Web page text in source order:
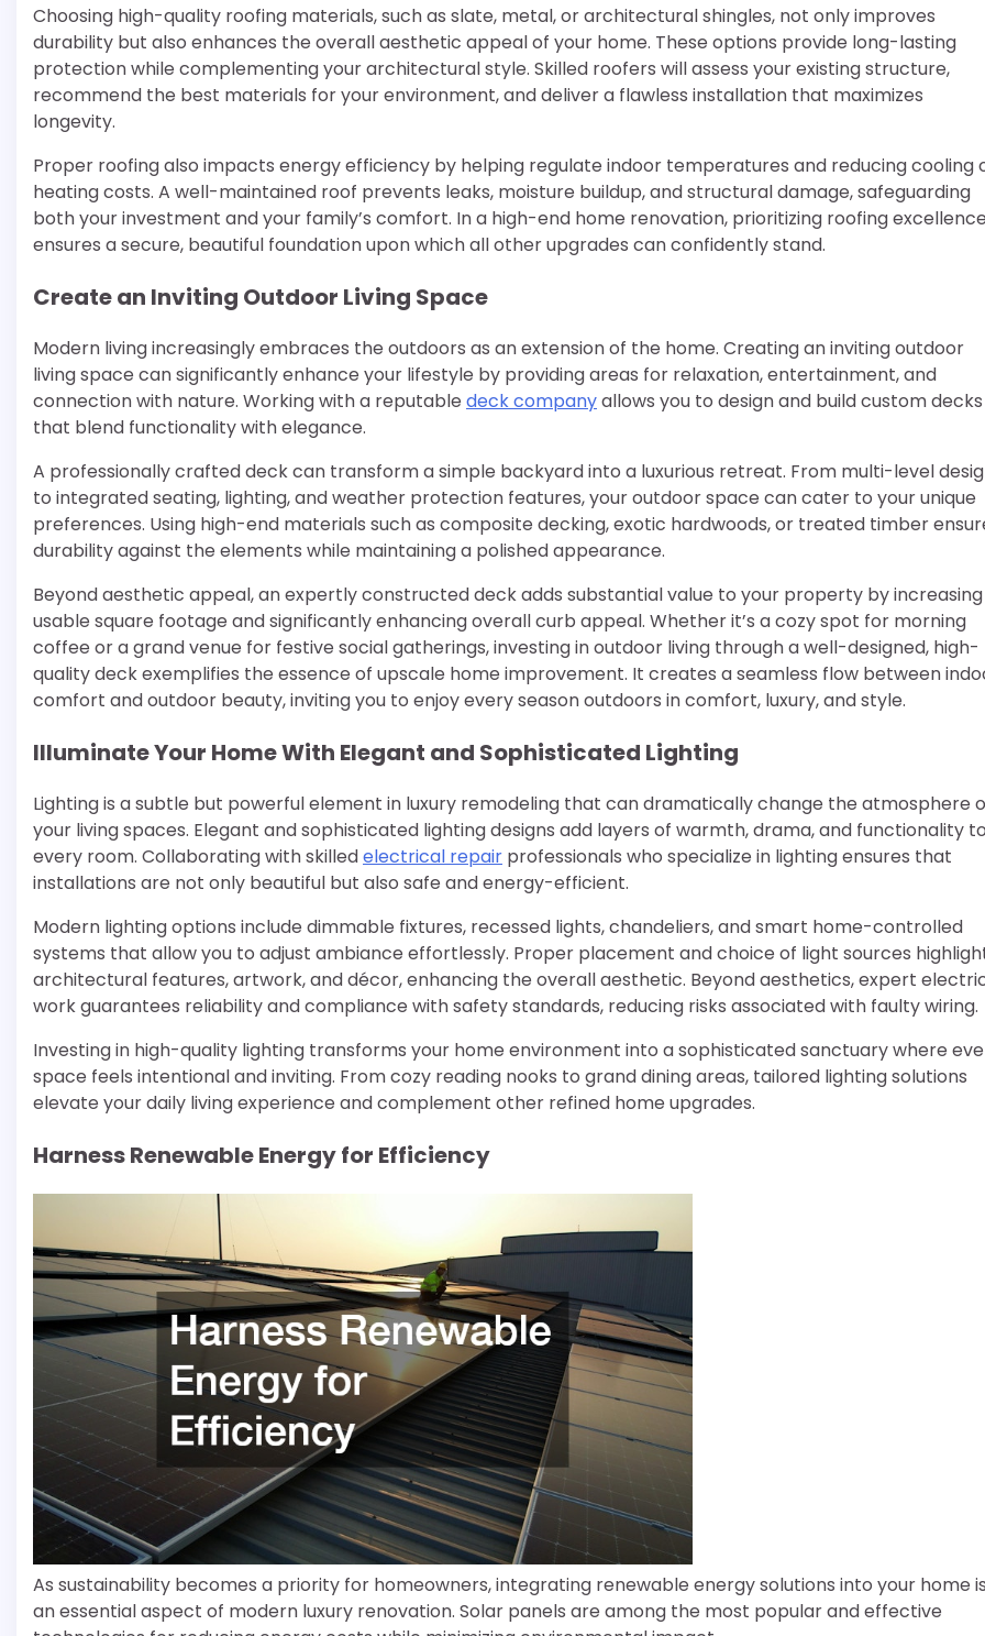
Choosing high-quality roofing materials, such as slate, metal, or architectural shingles, not only improves
durability but also enhances the overall aesthetic appeal of your home. These options provide long-lasting
protection while complementing your architectural style. Skilled roofers will assess your existing structure,
recommend the best materials for your environment, and deliver a flawless installation that maximizes
longevity.
Proper roofing also impacts energy efficiency by helping regulate indoor temperatures and reducing cooling
heating costs. A well-maintained roof prevents leaks, moisture buildup, and structural damage, safeguarding
both your investment and your family’s comfort. In a high-end home renovation, prioritizing roofing
ensures a secure, beautiful foundation upon which all other upgrades can confidently stand.
Create an Inviting Outdoor Living Space
Modern living increasingly embraces the outdoors as an extension of the home. Creating an inviting outdoor
living space can significantly enhance your lifestyle by providing areas for relaxation, entertainment, and
connection with nature. Working with a reputable deck companyallows you to design and build custom decks
that blend functionality with elegance.
A professionally crafted deck can transform a simple backyard into a luxurious retreat. From multi-level
to integrated seating, lighting, and weather protection features, your outdoor space can cater to your unique
preferences. Using high-end materials such as composite decking, exotic hardwoods, or treated timber
durability against the elements while maintaining a polished appearance.
Beyond aesthetic appeal, an expertly constructed deck adds substantial value to your property by increasing
usable square footage and significantly enhancing overall curb appeal. Whether it’s a cozy spot for morning
coffee or a grand venue for festive social gatherings, investing in outdoor living through a well-designed, high-
quality deck exemplifies the essence of upscale home improvement. It creates a seamless flow between
comfort and outdoor beauty, inviting you to enjoy every season outdoors in comfort, luxury, and style.
Illuminate Your Home With Elegant and Sophisticated Lighting
Lighting is a subtle but powerful element in luxury remodeling that can dramatically change the atmosphere
your living spaces. Elegant and sophisticated lighting designs add layers of warmth, drama, and functionality
every room. Collaborating with skilledelectrical repair professionals who specialize in lighting ensures that
installations are not only beautiful but also safe and energy-efficient.
Modern lighting options include dimmable fixtures, recessed lights, chandeliers, and smart home-controlled
systems that allow you to adjust ambiance effortlessly. Proper placement and choice of light sources
architectural features, artwork, and décor, enhancing the overall aesthetic. Beyond aesthetics, expert
work guarantees reliability and compliance with safety standards, reducing risks associated with faulty wiring.
Investing in high-quality lighting transforms your home environment into a sophisticated sanctuary where
space feels intentional and inviting. From cozy reading nooks to grand dining areas, tailored lighting solutions
elevate your daily living experience and complement other refined home upgrades.
Harness Renewable Energy for Efficiency
As sustainability becomes a priority for homeowners, integrating renewable energy solutions into your home
an essential aspect of modern luxury renovation. Solar panels are among the most popular and effective